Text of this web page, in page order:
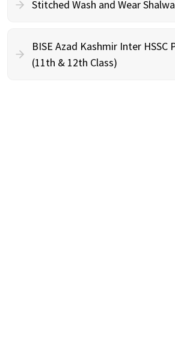
Stitched Wash and Wear
BISE Azad Kashmir Inter HSSC
(11th & 12th Class)